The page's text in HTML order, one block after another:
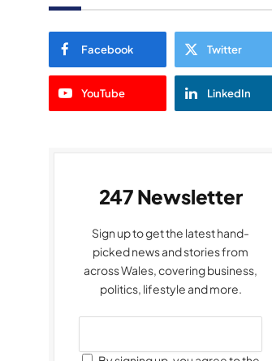
Facebook Twitter
YouTube LinkedIn
247 Newsletter
Sign up to get the latest hand-
picked news and stories from
across Wales, covering business,
politics, lifestyle and more.